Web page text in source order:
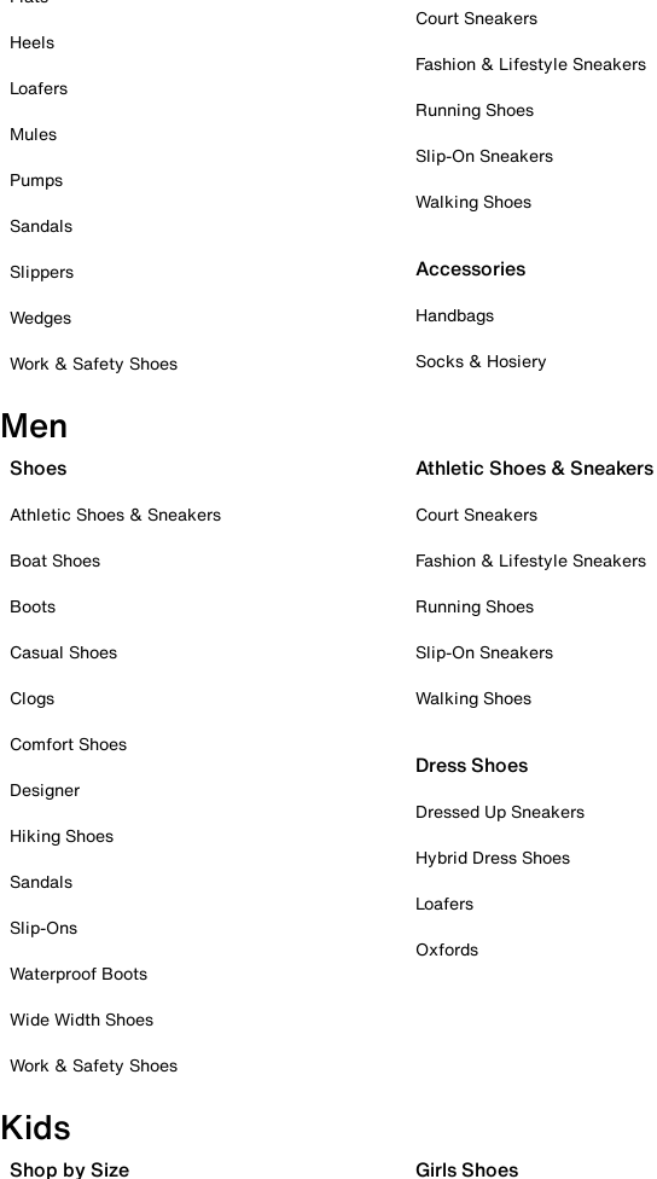
Heels
Loafers
Mules
Pumps
Sandals
Slippers
Wedges
Work & Safety Shoes
Court Sneakers
Fashion & Lifestyle Sneakers
Running Shoes
Slip-On Sneakers
Walking Shoes
Accessories
Handbags
Socks & Hosiery
Men
Shoes
Athletic Shoes & Sneakers
Boat Shoes
Boots
Casual Shoes
Clogs
Comfort Shoes
Designer
Hiking Shoes
Sandals
Slip-Ons
Waterproof Boots
Wide Width Shoes
Work & Safety Shoes
Athletic Shoes & Sneakers
Court Sneakers
Fashion & Lifestyle Sneakers
Running Shoes
Slip-On Sneakers
Walking Shoes
Dress Shoes
Dressed Up Sneakers
Hybrid Dress Shoes
Loafers
Oxfords
Kids
Shop by Size Girls Shoes